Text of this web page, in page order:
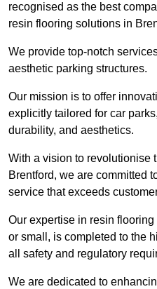
recognised as the best
resin flooring solutions in
We provide top-notch
aesthetic parking structures.
Our mission is to offer
explicitly tailored for car
durability, and aesthetics.
With a vision to revolutionise
Brentford, we are committed
service that exceeds
Our expertise in resin
or small, is completed to the
all safety and regulatory
We are dedicated to